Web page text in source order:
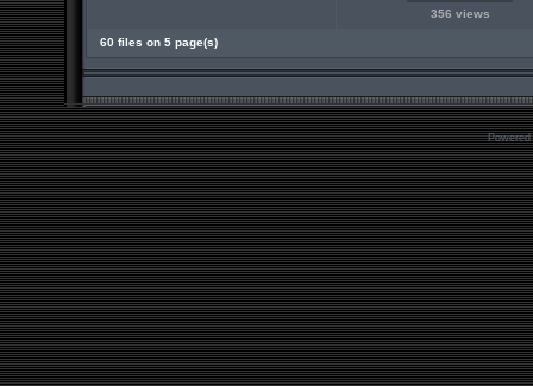
356 views
60 files on 5 page(s)